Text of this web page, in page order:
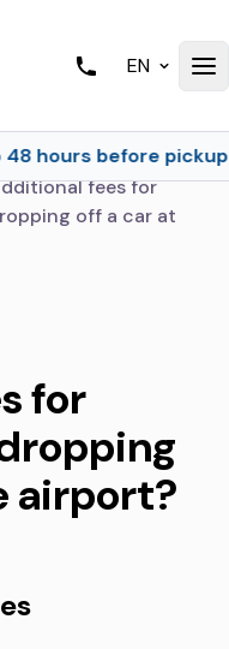
EN
hours before pickup
fees for
off a car at
for
airport?